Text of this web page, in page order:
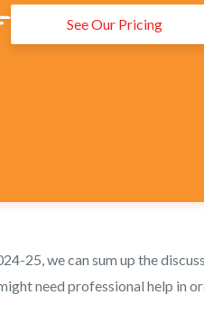
See Our Pricing
25, we can sum up the
need professional help in